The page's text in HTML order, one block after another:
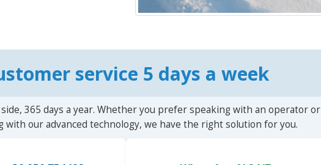
service 5 days a week
365 days a year. Whether you prefer speaking with an operator or
with our advanced technology, we have the right solution for you.